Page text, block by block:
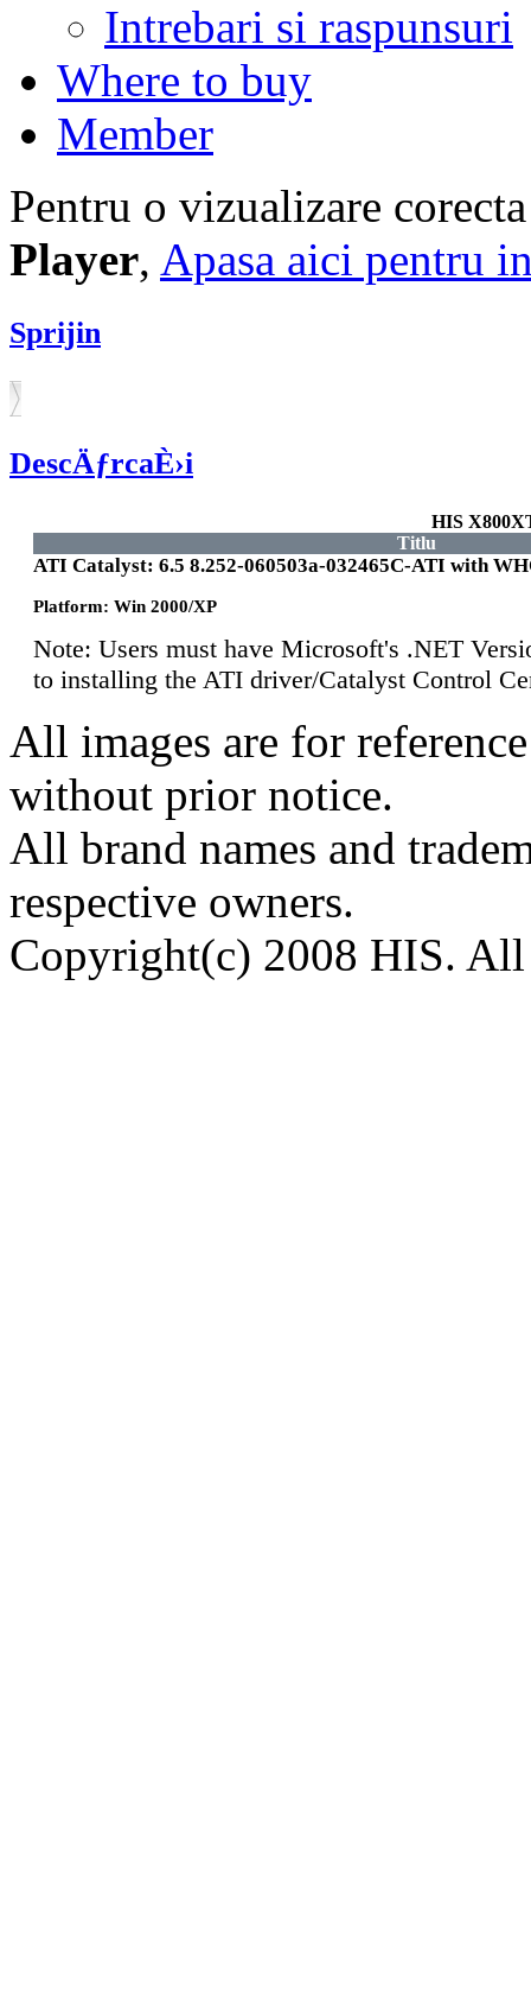
Intrebari si raspunsuri
Where to buy
Member
Pentru o vizualizare
Player, Apasa aici pentru
Sprijin
DescÄƒrcaÈ›i
HIS
Titlu
ATI Catalyst: 6.5 8.252-060503a-032465C-ATI with
Platform: Win 2000/XP
Note: Users must have Microsoft's .NET
to installing the ATI driver/Catalyst Control
All images are for
without prior notice.
All brand names and
respective owners.
Copyright(c) 2008 HIS. All